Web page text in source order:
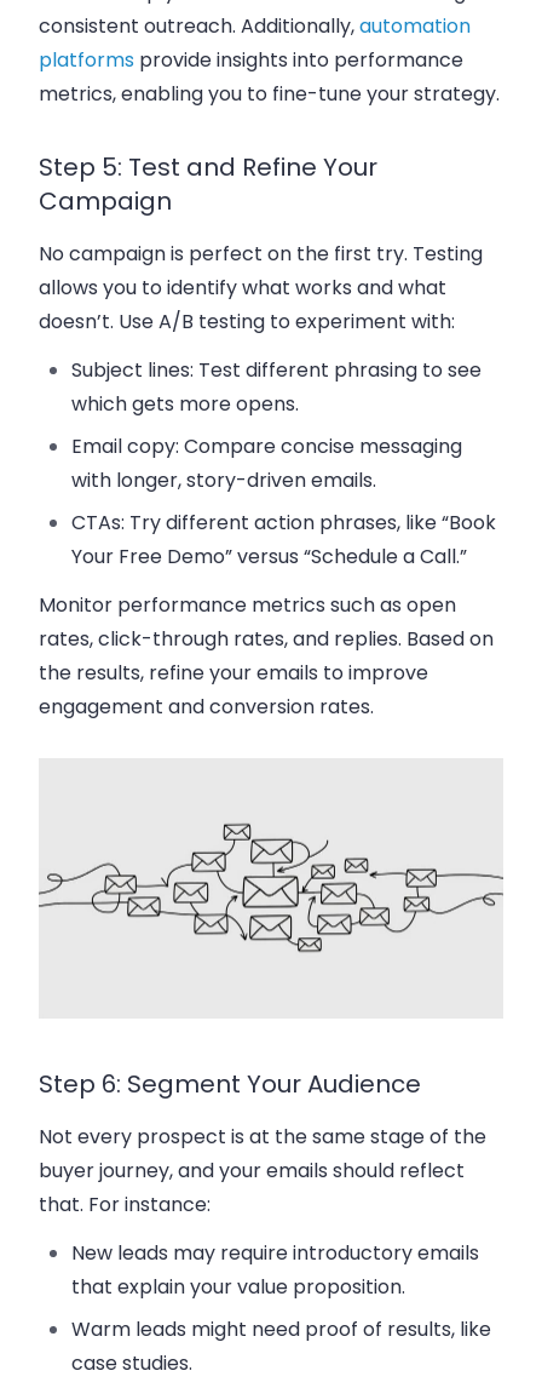
consistent outreach. Additionally,automation
platforms provide insights into performance
metrics, enabling you to fine-tune your strategy.
Step 5: Test and Refine Your
Campaign
No campaign is perfect on the first try. Testing
allows you to identify what works and what
doesn’t. Use A/B testing to experiment with:
Subject lines: Test different phrasing to see
which gets more opens.
Email copy: Compare concise messaging
with longer, story-driven emails.
CTAs: Try different action phrases, like “Book
Your Free Demo” versus “Schedule a Call.”
Monitor performance metrics such as open
rates, click-through rates, and replies. Based on
the results, refine your emails to improve
engagement and conversion rates.
Step 6: Segment Your Audience
Not every prospect is at the same stage of the
buyer journey, and your emails should reflect
that. For instance:
New leads may require introductory emails
that explain your value proposition.
Warm leads might need proof of results, like
case studies.